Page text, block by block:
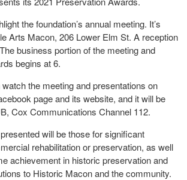
the foundation’s annual meeting. It’s
Arts Macon, 206 Lower Elm St. A reception
business portion of the meeting and
begins at 6.
the meeting and presentations on
page and its website, and it will be
Cox Communications Channel 112.
will be those for significant
rehabilitation or preservation, as well
achievement in historic preservation and
to Historic Macon and the community.